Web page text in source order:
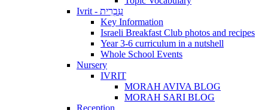
Ivrit - עִבְרִית
Key Information
Israeli Breakfast Club photos and recipes
Year 3-6 curriculum in a nutshell
Whole School Events
Nursery
IVRIT
MORAH AVIVA BLOG
MORAH SARI BLOG
Reception